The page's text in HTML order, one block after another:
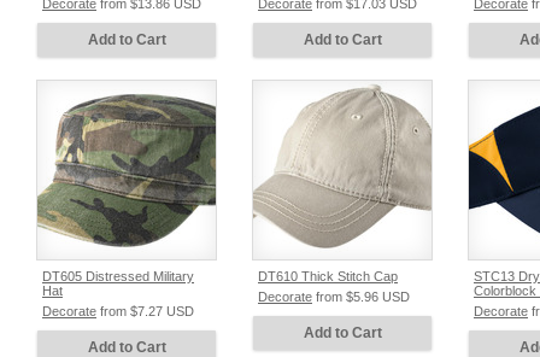
Decorate from $13.86 USD
Add to Cart
Decorate from $17.03 USD
Add to Cart
Decorate
DT605 Distressed Military
Hat
Decorate from $7.27 USD
Add to Cart
DT610 Thick Stitch Cap
Decorate from $5.96 USD
Add to Cart
STC13
Colorblock
Decorate